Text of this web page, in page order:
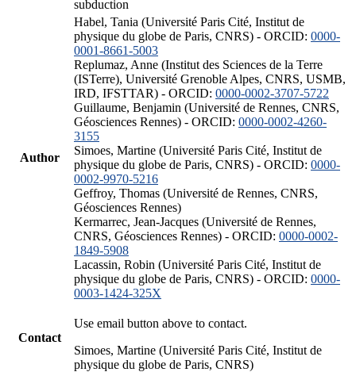
subduction
Author
Habel, Tania (Université Paris Cité, Institut de
physique du globe de Paris, CNRS) - ORCID: 0000-
0001-8661-5003
Replumaz, Anne (Institut des Sciences de la Terre
(ISTerre), Université Grenoble Alpes, CNRS, USMB,
IRD, IFSTTAR) - ORCID: 0000-0002-3707-5722
Guillaume, Benjamin (Université de Rennes, CNRS,
Géosciences Rennes) - ORCID: 0000-0002-4260-
3155
Simoes, Martine (Université Paris Cité, Institut de
physique du globe de Paris, CNRS) - ORCID: 0000-
0002-9970-5216
Geffroy, Thomas (Université de Rennes, CNRS,
Géosciences Rennes)
Kermarrec, Jean-Jacques (Université de Rennes,
CNRS, Géosciences Rennes) - ORCID: 0000-0002-
1849-5908
Lacassin, Robin (Université Paris Cité, Institut de
physique du globe de Paris, CNRS) - ORCID: 0000-
0003-1424-325X
Contact
Use email button above to contact.
Simoes, Martine (Université Paris Cité, Institut de
physique du globe de Paris, CNRS)